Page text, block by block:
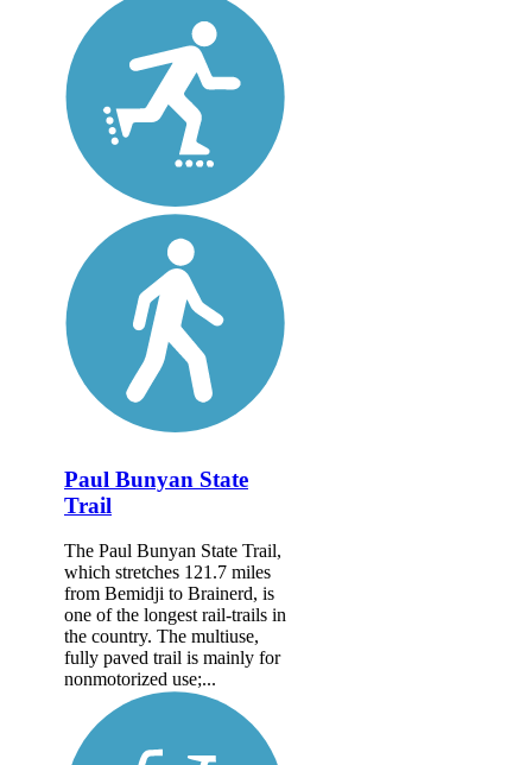
Paul Bunyan State
Trail
The Paul Bunyan State Trail,
which stretches 121.7 miles
from Bemidji to Brainerd, is
one of the longest rail-trails in
the country. The multiuse,
fully paved trail is mainly for
nonmotorized use;...